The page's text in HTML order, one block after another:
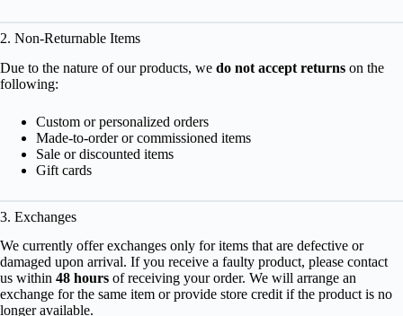
2. Non-Returnable Items
Due to the nature of our products, we do not accept returns on the
following:
Custom or personalized orders
Made-to-order or commissioned items
Sale or discounted items
Gift cards
3. Exchanges
We currently offer exchanges only for items that are defective or
damaged upon arrival. If you receive a faulty product, please contact
us within 48 hours of receiving your order. We will arrange an
exchange for the same item or provide store credit if the product is no
longer available.